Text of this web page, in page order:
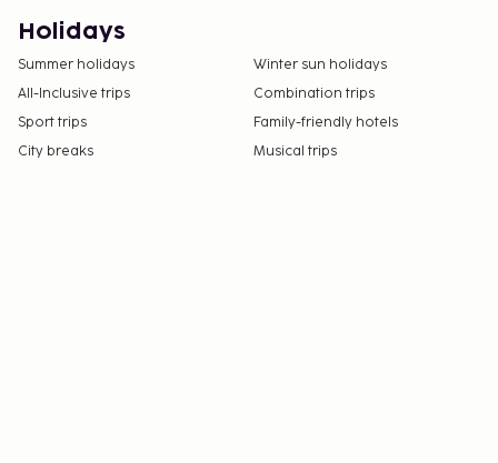
Holidays
Summer holidays
Winter sun holidays
All-Inclusive trips
Combination trips
Sport trips
Family-friendly hotels
City breaks
Musical trips